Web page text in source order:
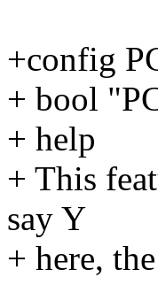
+config
+ bool
+ help
+ This
say Y
+ here,